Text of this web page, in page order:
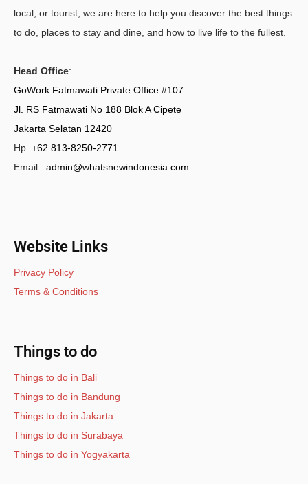
local, or tourist, we are here to help you discover the best things
to do, places to stay and dine, and how to live life to the fullest.
Head Office:
GoWork Fatmawati Private Office #107
Jl. RS Fatmawati No 188 Blok A Cipete
Jakarta Selatan 12420
Hp. +62 813-8250-2771
Email : admin@whatsnewindonesia.com
Website Links
Privacy Policy
Terms & Conditions
Things to do
Things to do in Bali
Things to do in Bandung
Things to do in Jakarta
Things to do in Surabaya
Things to do in Yogyakarta